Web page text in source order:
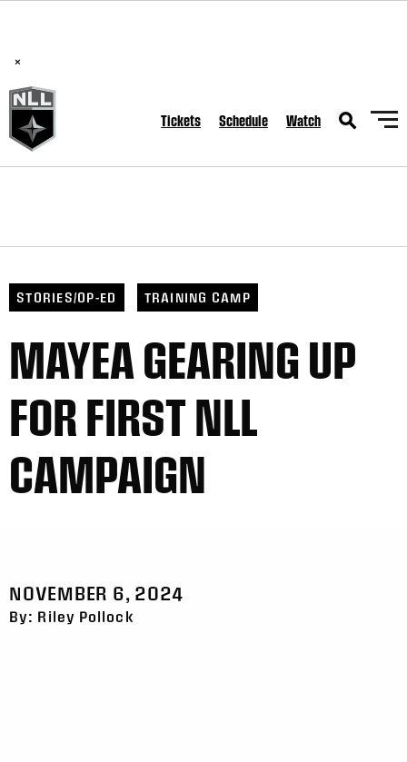
×
Tickets Schedule Watch
STORIES/OP-ED TRAINING CAMP
MAYEA GEARING UP
FOR FIRST NLL
CAMPAIGN
NOVEMBER 6, 2024
By: Riley Pollock